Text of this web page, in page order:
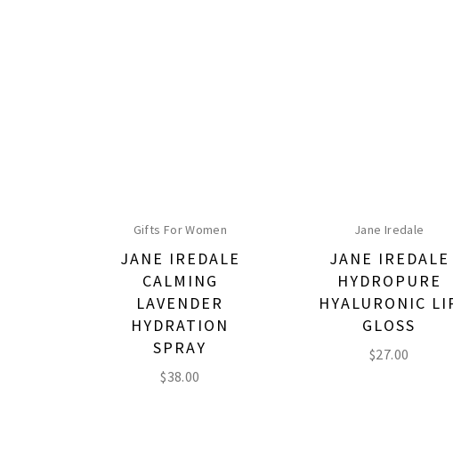
Gifts For Women
JANE IREDALE
CALMING
LAVENDER
HYDRATION
SPRAY
$38.00
Jane Iredale
JANE IREDALE
HYDROPURE
HYALURONIC
GLOSS
$27.00